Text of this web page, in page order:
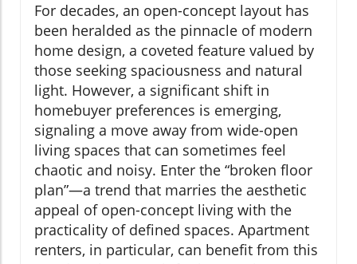
For decades, an open-concept layout has
been heralded as the pinnacle of modern
home design, a coveted feature valued by
those seeking spaciousness and natural
light. However, a significant shift in
homebuyer preferences is emerging,
signaling a move away from wide-open
living spaces that can sometimes feel
chaotic and noisy. Enter the “broken floor
plan”—a trend that marries the aesthetic
appeal of open-concept living with the
practicality of defined spaces. Apartment
renters, in particular, can benefit from this